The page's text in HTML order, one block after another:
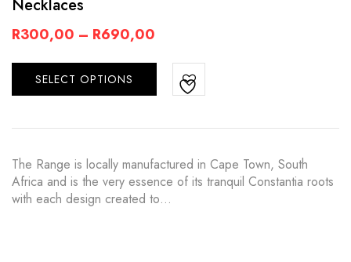
Necklaces
R300,00 – R690,00
SELECT OPTIONS
The Range is locally manufactured in Cape Town, South
Africa and is the very essence of its tranquil Constantia roots
with each design created to…